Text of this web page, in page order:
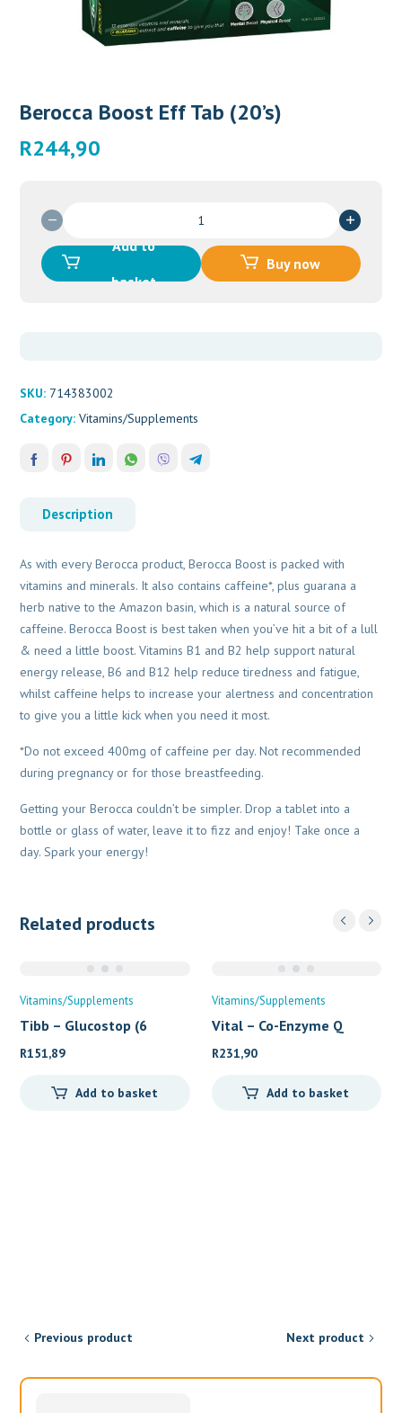
Berocca Boost Eff Tab (20’s)
R244,90
Eff
Tab
Add to
basket
Buy now
SKU: 714383002
Category:Vitamins/Supplements
Description
As with every Berocca product, Berocca Boost is packed with
vitamins and minerals. It also contains caffeine*, plus guarana a
herb native to the Amazon basin, which is a natural source of
caffeine. Berocca Boost is best taken when you’ve hit a bit of a lull
& need a little boost. Vitamins B1 and B2 help support natural
energy release, B6 and B12 help reduce tiredness and fatigue,
whilst caffeine helps to increase your alertness and concentration
to give you a little kick when you need it most.
*Do not exceed 400mg of caffeine per day. Not recommended
during pregnancy or for those breastfeeding.
Getting your Berocca couldn’t be simpler. Drop a tablet into a
bottle or glass of water, leave it to fizz and enjoy! Take once a
day. Spark your energy!
Related products
Vitamins/Supplements
Tibb – Glucostop (6
R151,89
Add to basket
Vitamins/Supplements
Vital – Co-Enzyme Q
R231,90
Add to basket
Previous product Next product